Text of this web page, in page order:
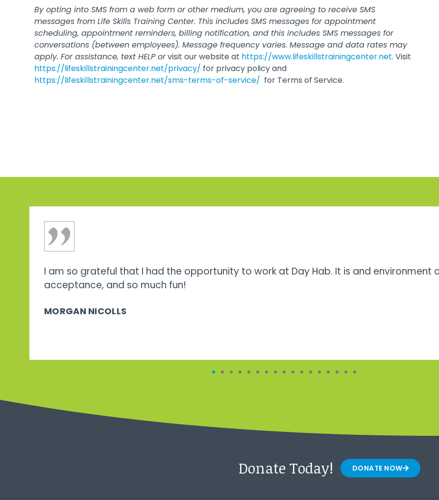
By opting into SMS from a web form or other medium, you are agreeing to receive SMS
messages from Life Skills Training Center. This includes SMS messages for appointment
scheduling, appointment reminders, billing notification, and this includes SMS messages for
conversations (between employees). Message frequency varies. Message and data rates may
apply. For assistance, text HELP orvisit our website at https://www.lifeskillstrainingcenter.net. Visit
https://lifeskillstrainingcenter.net/privacy/ for privacy policy and
https://lifeskillstrainingcenter.net/sms-terms-of-service/ for Terms of Service.
I am so grateful that I had the opportunity to work at Day Hab. It is and environment
acceptance, and so much fun!
MORGAN NICOLLS
Donate Today! DONATE NOW